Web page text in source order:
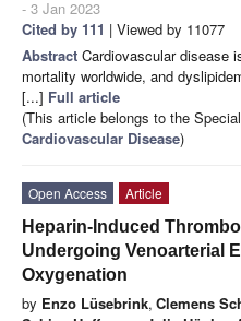
- 3 Jan 2023
Cited by 111 | Viewed by 11077
Abstract Cardiovascular disease
mortality worldwide, and
[...] Full article
(This article belongs to the
Cardiovascular Disease)
Open Access
Article
Heparin-Induced
Undergoing Venoarterial
Oxygenation
by Enzo Lüsebrink, Clemens